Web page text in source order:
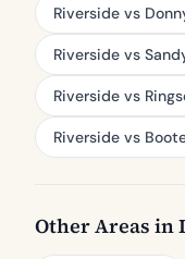
Riverside vs
Riverside vs
Riverside vs
Riverside vs
Other Areas in